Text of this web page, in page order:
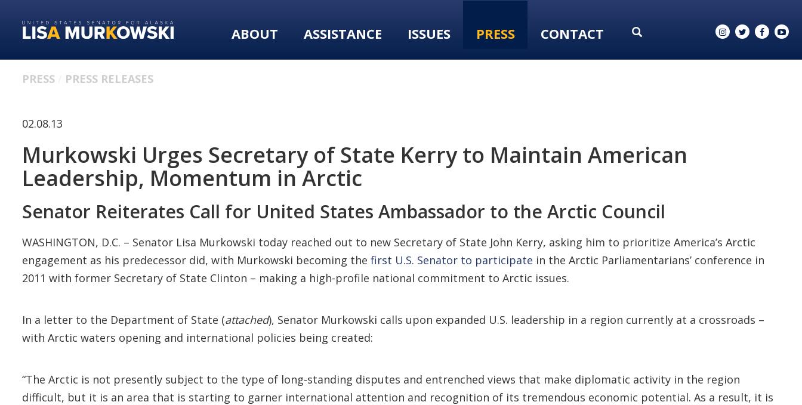
primary
content
ABOUT ASSISTANCE ISSUES PRESS CONTACT
PRESS PRESS RELEASES
02.08.13
Murkowski Urges Secretary of State Kerry to Maintain American
Leadership, Momentum in Arctic
Senator Reiterates Call for United States Ambassador to the Arctic Council
WASHINGTON, D.C. – Senator Lisa Murkowski today reached out to new Secretary of State John Kerry, asking him to prioritize America’s Arctic
engagement as his predecessor did, with Murkowski becoming the first U.S. Senator to participate in the Arctic Parliamentarians’ conference in
2011 with former Secretary of State Clinton – making a high-profile national commitment to Arctic issues.
In a letter to the Department of State (attached), Senator Murkowski calls upon expanded U.S. leadership in a region currently at a crossroads –
with Arctic waters opening and international policies being created:
“The Arctic is not presently subject to the type of long-standing disputes and entrenched views that make diplomatic activity in the region
difficult, but it is an area that is starting to garner international attention and recognition of its tremendous economic potential. As a result, it is